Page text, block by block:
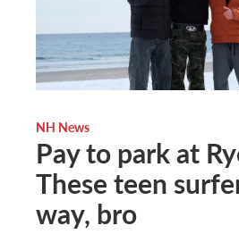
NH News
Pay to park at
These teen
way, bro